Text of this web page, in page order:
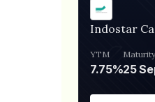
Indostar
YTM
7.75%
Maturity
25